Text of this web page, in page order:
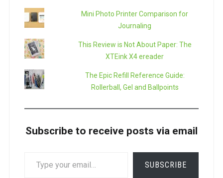
Mini Photo Printer Comparison for
Journaling
This Review is Not About Paper: The
XTEink X4 ereader
The Epic Refill Reference Guide:
Rollerball, Gel and Ballpoints
Subscribe to receive posts via email
SUBSCRIBE